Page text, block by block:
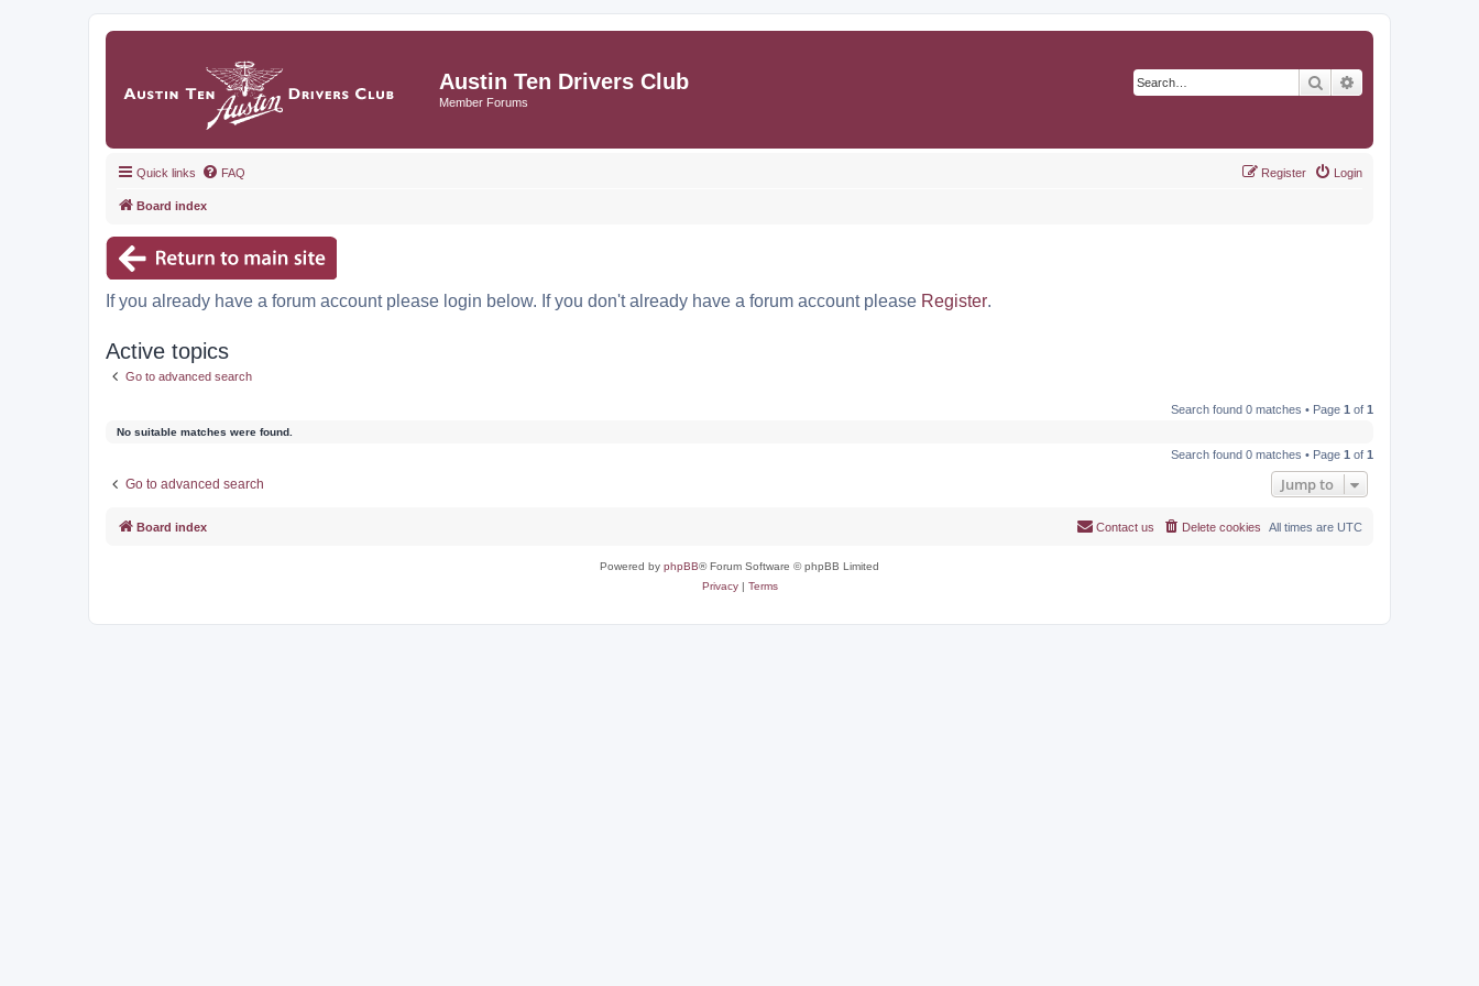
Austin Ten Drivers Club
Member Forums
Search
Quick links FAQ Login
Register
Board index
If you already have a forum account please login below. If you don't already have a forum account please Register.
Active topics
Go to advanced search
Search found 0 matches • Page 1 of 1
No suitable matches were found.
Search found 0 matches • Page 1 of 1
Go to advanced search Jump to
Board index All times are UTC
Delete cookies
Contact us
Powered by phpBB® Forum Software © phpBB Limited
Privacy| Terms